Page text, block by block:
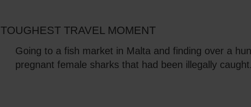
TOUGHEST TRAVEL MOMENT
Going to a fish market in Malta and finding over a
pregnant female sharks that had been illegally caught.